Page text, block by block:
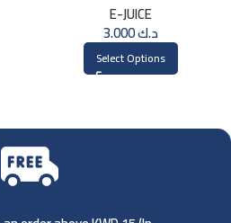
E-JUICE
د.ك3.000
Select Options